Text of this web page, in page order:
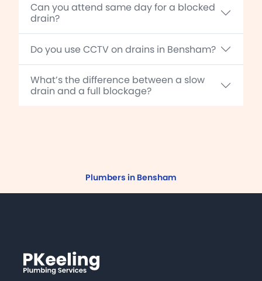
Can you attend same day for a blocked
drain?
Do you use CCTV on drains in Bensham?
What’s the difference between a slow
drain and a full blockage?
Plumbers in Bensham